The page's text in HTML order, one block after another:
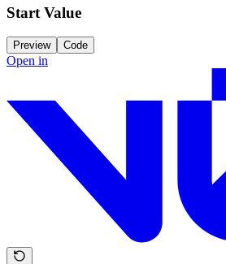
Start Value
Preview Code
Open in